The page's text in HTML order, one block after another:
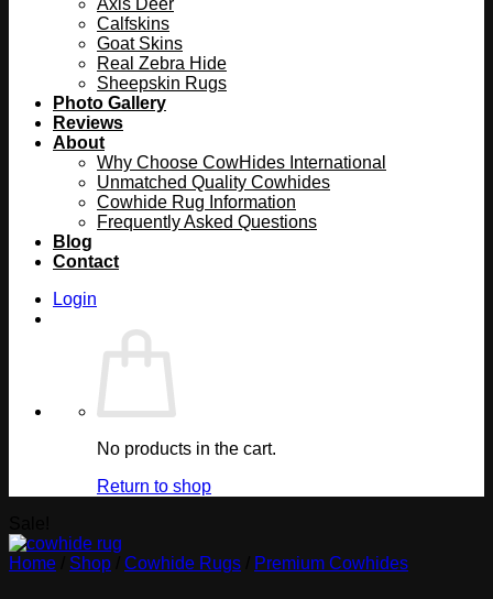
Axis Deer
Calfskins
Goat Skins
Real Zebra Hide
Sheepskin Rugs
Photo Gallery
Reviews
About
Why Choose CowHides International
Unmatched Quality Cowhides
Cowhide Rug Information
Frequently Asked Questions
Blog
Contact
Login
No products in the cart.
Return to shop
Home Shop Cowhide Rugs Premium Cowhides